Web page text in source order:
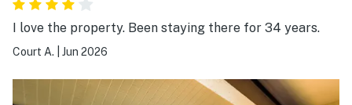
I love the property. Been staying there for 34 years.
Court A. Jun 2026